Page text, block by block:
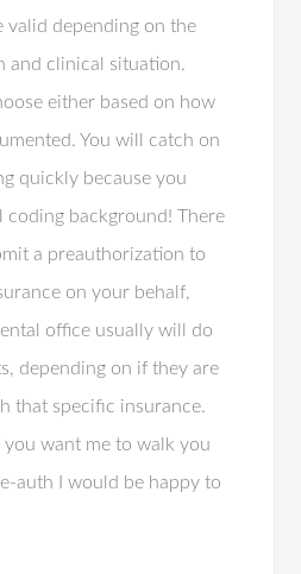
valid depending on the
and clinical situation.
either based on how
You will catch on
quickly because you
coding background! There
a preauthorization to
on your behalf,
office usually will do
depending on if they are
that specific insurance.
you want me to walk you
auth I would be happy to